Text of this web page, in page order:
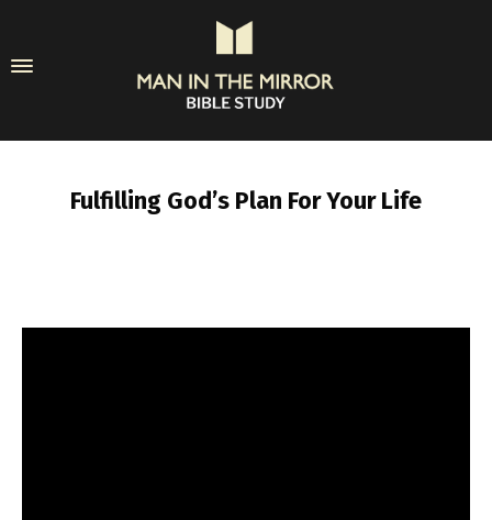
Fulfilling God’s Plan For Your Life